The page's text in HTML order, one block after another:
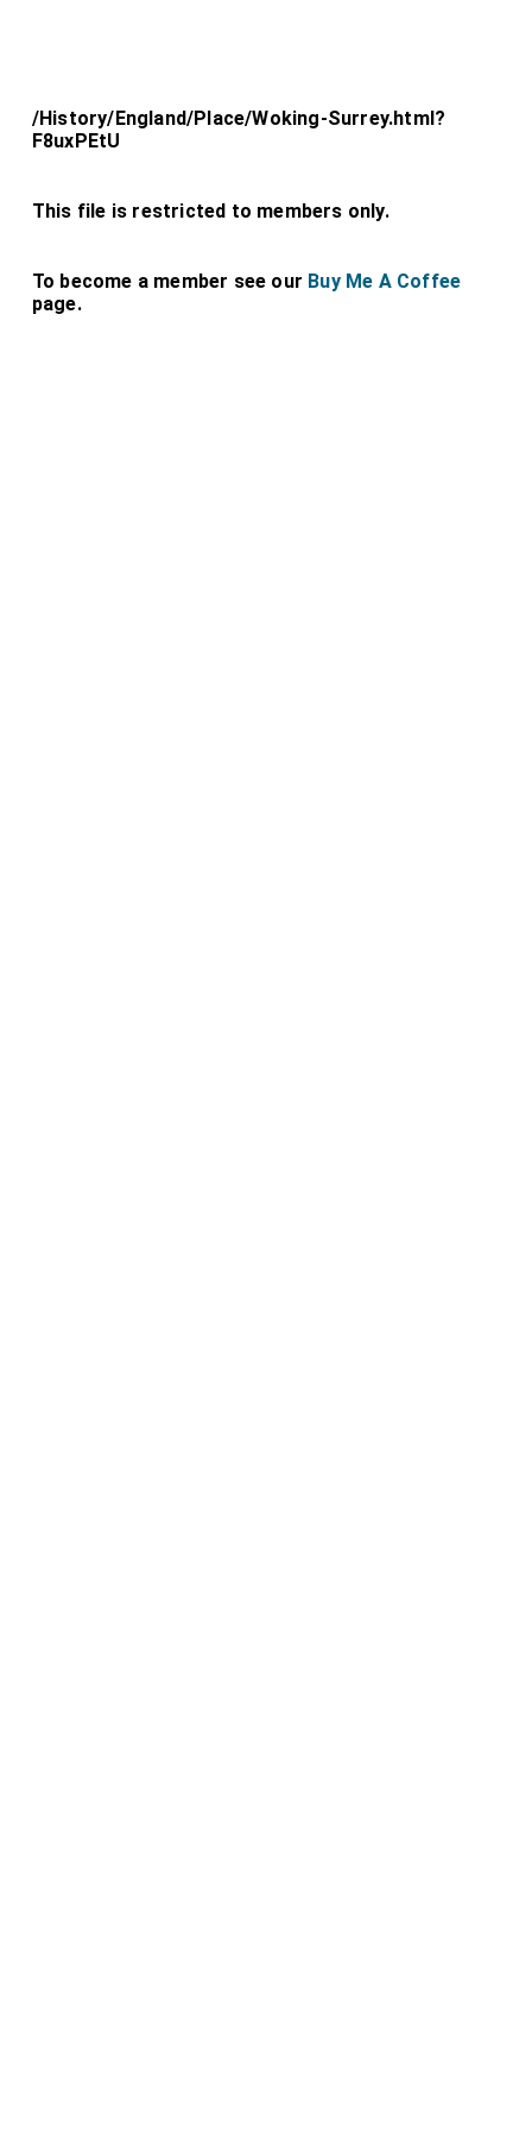
/History/England/Place/Woking-Surrey.html?
F8uxPEtU
This file is restricted to members only.
To become a member see our Buy Me A Coffee
page.